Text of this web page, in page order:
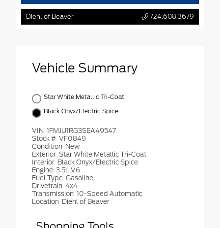
Diehl of Beaver 724.608.3679
Vehicle Summary
Star White Metallic Tri-Coat
Black Onyx/Electric Spice
VIN 1FMJU1RG3SEA49547
Stock # VF0849
Condition New
Exterior Star White Metallic Tri-Coat
Interior Black Onyx/Electric Spice
Engine 3.5L V6
Fuel Type Gasoline
Drivetrain 4x4
Transmission 10-Speed Automatic
Location Diehl of Beaver